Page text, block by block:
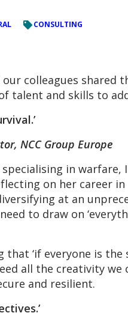
CONSULTING
our colleagues
talent and skills to
NCC Group Europe
in
on her career
at an
to draw on
‘if everyone is
all the creativity
and resilient.